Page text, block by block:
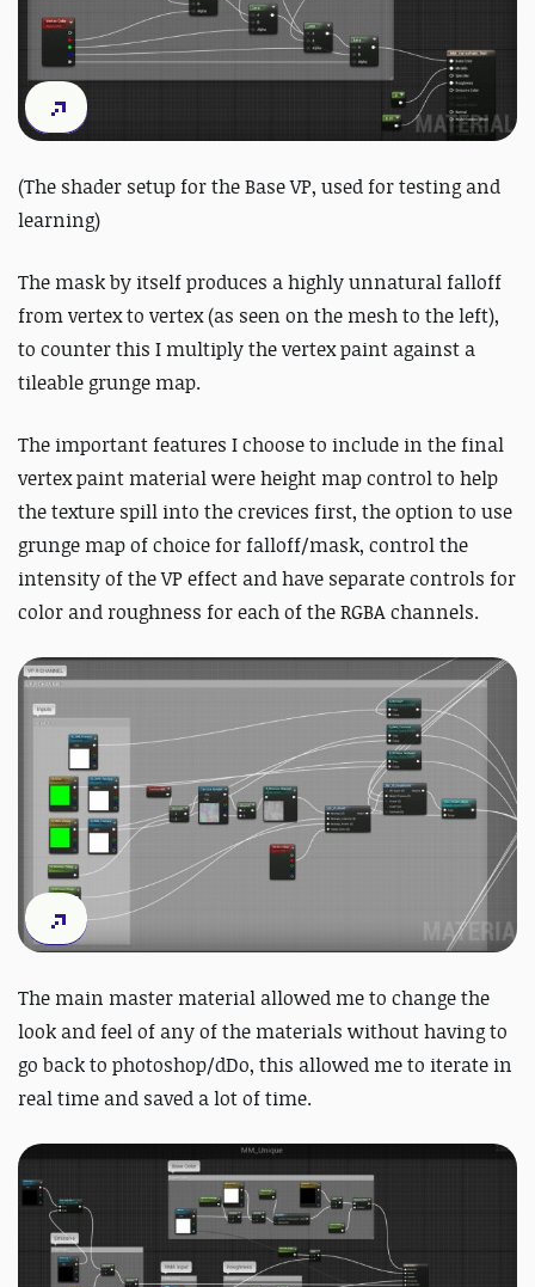
(The shader setup for the Base VP, used for testing and
learning)
The mask by itself produces a highly unnatural falloff
from vertex to vertex (as seen on the mesh to the left),
to counter this I multiply the vertex paint against a
tileable grunge map.
The important features I choose to include in the final
vertex paint material were height map control to help
the texture spill into the crevices first, the option to use
grunge map of choice for falloff/mask, control the
intensity of the VP effect and have separate controls for
color and roughness for each of the RGBA channels.
The main master material allowed me to change the
look and feel of any of the materials without having to
go back to photoshop/dDo, this allowed me to iterate in
real time and saved a lot of time.